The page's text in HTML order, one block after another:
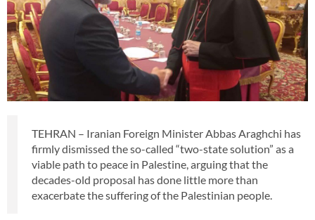
TEHRAN – Iranian Foreign Minister Abbas Araghchi has
firmly dismissed the so-called “two-state solution” as a
viable path to peace in Palestine, arguing that the
decades-old proposal has done little more than
exacerbate the suffering of the Palestinian people.